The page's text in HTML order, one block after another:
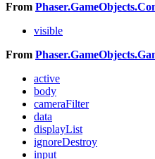
From
visible
From
active
body
cameraFilter
data
displayList
ignoreDestroy
input